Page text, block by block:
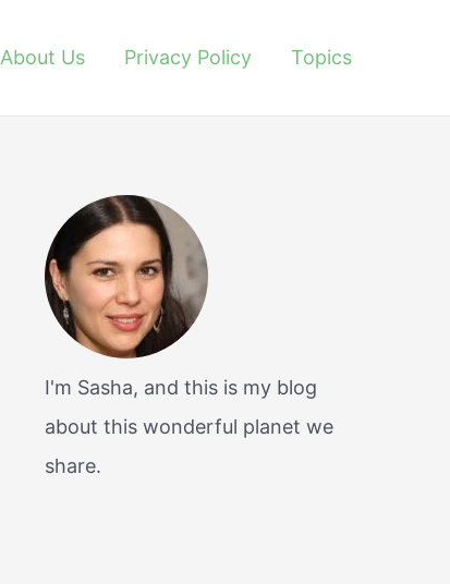
About Us Privacy Policy Topics
I'm Sasha, and this is my blog
about this wonderful planet we
share.